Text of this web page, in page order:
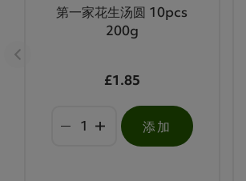
第一家花生汤圆 10pcs
200g
£1.85
添加